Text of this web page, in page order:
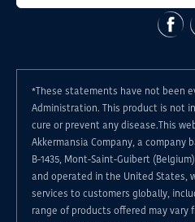
*These statements have not been
Administration. This product is not
cure or prevent any disease.This
Akkermansia Company, a company
B-1435, Mont-Saint-Guibert
and operated in the United States,
services to customers globally,
range of products offered may vary